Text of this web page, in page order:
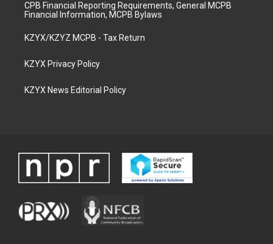
CPB Financial Reporting Requirements, General MCPB
Financial Information, MCPB Bylaws
KZYX/KZYZ MCPB - Tax Return
KZYX Privacy Policy
KZYX News Editorial Policy